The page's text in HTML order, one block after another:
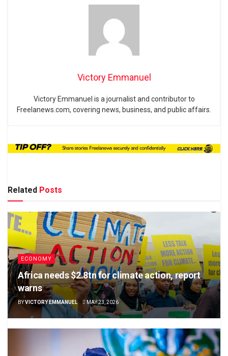
Victory Emmanuel
Victory Emmanuel is a journalist and contributor to
Freelanews.com, covering news, business, and public affairs.
Related Posts
ECONOMY
Africa needs $2.8tn for climate action, report
warns
BYVICTORY EMMANUEL MAY 23, 2026